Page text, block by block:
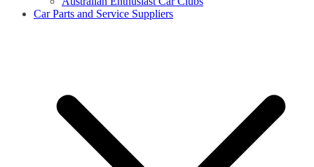
Car Parts and Service Suppliers